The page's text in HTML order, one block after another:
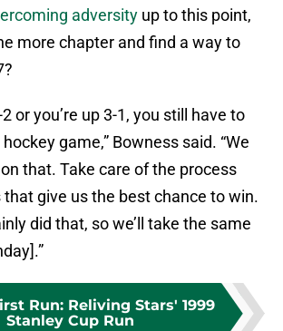
adversity up to this point,
more chapter and find a way to
2 or you’re up 3-1, you still have to
game,” Bowness said. “We
that. Take care of the process
give us the best chance to win.
did that, so we’ll take the same
Run: Reliving Stars' 1999
Stanley Cup Run